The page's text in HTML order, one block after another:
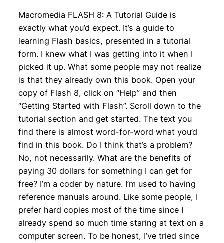
Macromedia FLASH 8: A Tutorial Guide is
exactly what you’d expect. It’s a guide to
learning Flash basics, presented in a tutorial
form. I knew what I was getting into it when I
picked it up. What some people may not realize
is that they already own this book. Open your
copy of Flash 8, click on “Help” and then
“Getting Started with Flash”. Scroll down to the
tutorial section and get started. The text you
find there is almost word-for-word what you’d
find in this book. Do I think that’s a problem?
No, not necessarily. What are the benefits of
paying 30 dollars for something I can get for
free? I’m a coder by nature. I’m used to having
reference manuals around. Like some people, I
prefer hard copies most of the time since I
already spend so much time staring at text on a
computer screen. To be honest, I’ve tried since